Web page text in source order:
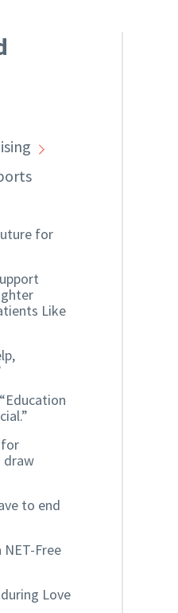
for
Like
for
draw
to end
Free
Love